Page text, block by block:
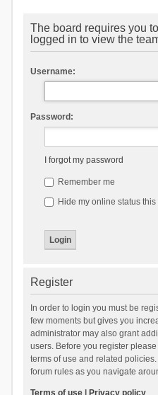
The board requires you
logged in to view the
Username:
Password:
I forgot my password
Remember me
Hide my online status this
Register
In order to login you must be
few moments but gives you
administrator may also grant
users. Before you register
terms of use and related
forum rules as you navigate
Terms of use| Privacy policy